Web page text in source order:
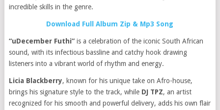
incredible skills in the genre.
Download Full Album Zip & Mp3 Song
“uDecember Futhi”is a celebration of the iconic South African
sound, with its infectious bassline and catchy hook drawing
listeners into a vibrant world of rhythm and energy.
Licia Blackberry, known for his unique take on Afro-house,
brings his signature style to the track, while DJ TPZ, an artist
recognized for his smooth and powerful delivery, adds his own flair